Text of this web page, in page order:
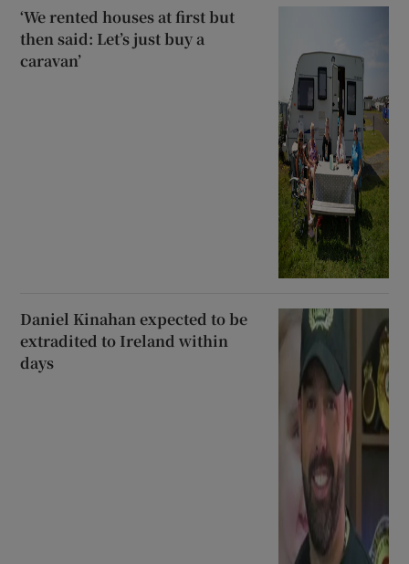
‘We rented houses at first but
then said: Let’s just buy a
caravan’
Daniel Kinahan expected to be
extradited to Ireland within
days